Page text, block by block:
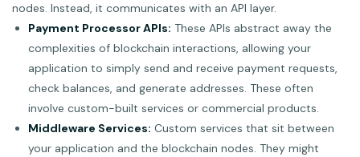
nodes. Instead, it communicates with an API layer.
Payment Processor APIs: These APIs abstract away the
complexities of blockchain interactions, allowing your
application to simply send and receive payment requests,
check balances, and generate addresses. These often
involve custom-built services or commercial products.
Middleware Services: Custom services that sit between
your application and the blockchain nodes. They might